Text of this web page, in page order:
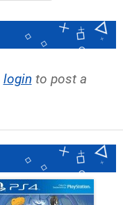
login to post a